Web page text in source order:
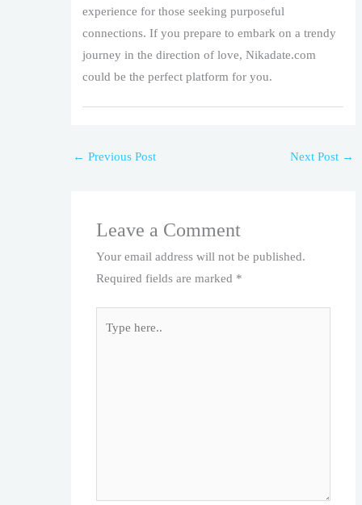
experience for those seeking purposeful
connections. If you prepare to embark on a trendy
journey in the direction of love, Nikadate.com
could be the perfect platform for you.
← Previous Post Next Post →
Leave a Comment
Your email address will not be published.
Required fields are marked *